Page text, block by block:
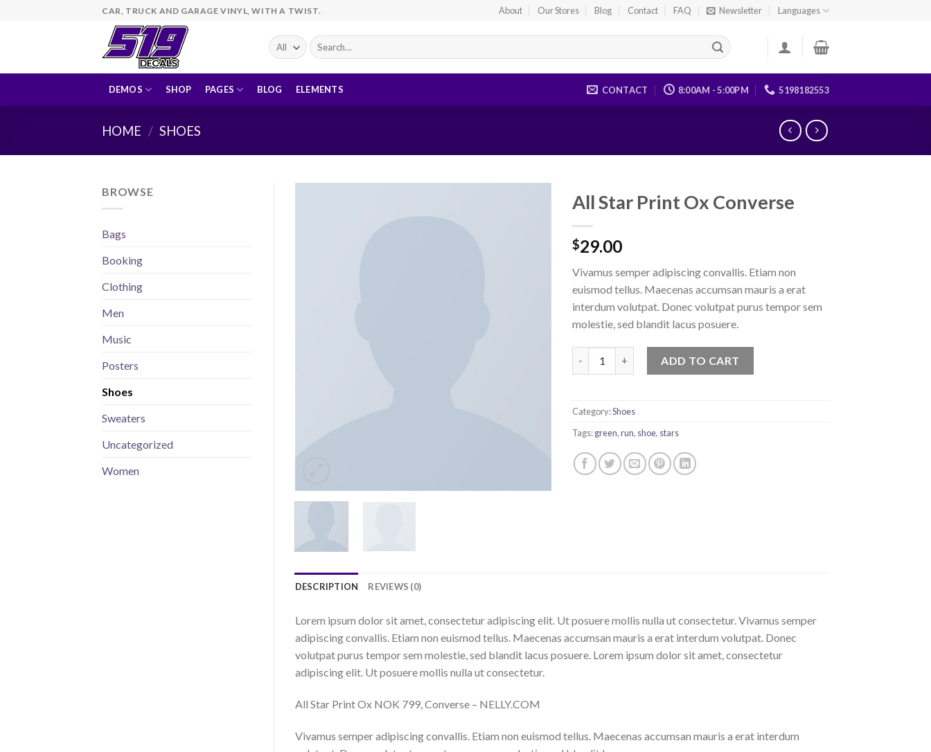
CAR, TRUCK AND GARAGE VINYL, WITH A TWIST. About Our Stores Blog Contact FAQ Newsletter Languages
Search
for:
DEMOS SHOP PAGES BLOG ELEMENTS CONTACT 8:00AM - 5:00PM 5198182553
HOME / SHOES
BROWSE
Bags
Booking
Clothing
Men
Music
Posters
Shoes
Sweaters
Uncategorized
Women
All Star Print Ox Converse
$29.00
Vivamus semper adipiscing convallis. Etiam non
euismod tellus. Maecenas accumsan mauris a erat
interdum volutpat. Donec volutpat purus tempor sem
molestie, sed blandit lacus posuere.
ADD TO CART
Category:Shoes
Tags:green,run, shoe, stars
DESCRIPTION REVIEWS (0)
Lorem ipsum dolor sit amet, consectetur adipiscing elit. Ut posuere mollis nulla ut consectetur. Vivamus semper
adipiscing convallis. Etiam non euismod tellus. Maecenas accumsan mauris a erat interdum volutpat. Donec
volutpat purus tempor sem molestie, sed blandit lacus posuere. Lorem ipsum dolor sit amet, consectetur
adipiscing elit. Ut posuere mollis nulla ut consectetur.
All Star Print Ox NOK 799, Converse – NELLY.COM
Vivamus semper adipiscing convallis. Etiam non euismod tellus. Maecenas accumsan mauris a erat interdum